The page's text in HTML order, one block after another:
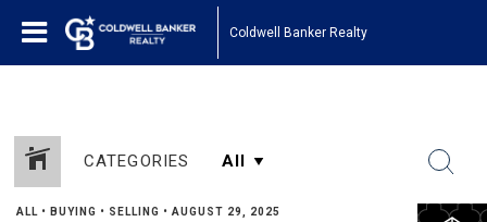
Coldwell Banker Realty
CATEGORIES
ALL • BUYING • SELLING • AUGUST 29, 2025